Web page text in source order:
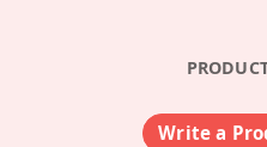
Write a